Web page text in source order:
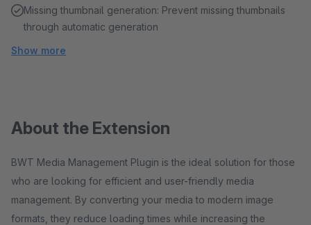
Missing thumbnail generation: Prevent missing thumbnails
through automatic generation
Show more
About the Extension
BWT Media Management Plugin is the ideal solution for those
who are looking for efficient and user-friendly media
management. By converting your media to modern image
formats, they reduce loading times while increasing the